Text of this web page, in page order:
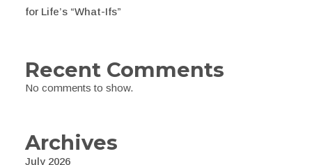
for Life’s “What-Ifs”
Recent Comments
No comments to show.
Archives
July 2026